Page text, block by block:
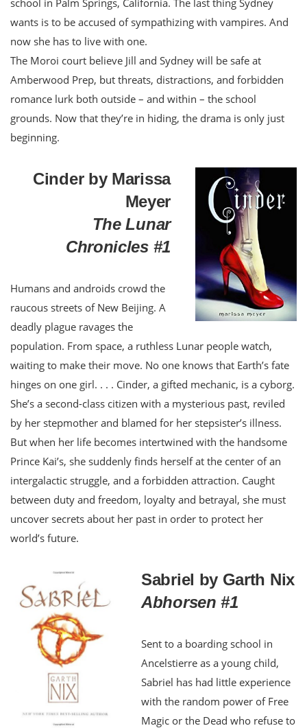
wants is to be accused of sympathizing with vampires. And
now she has to live with one.
The Moroi court believe Jill and Sydney will be safe at
Amberwood Prep, but threats, distractions, and forbidden
romance lurk both outside – and within – the school
grounds. Now that they’re in hiding, the drama is only just
beginning.
Cinder by Marissa
Meyer
The Lunar
Chronicles #1
Humans and androids crowd the
raucous streets of New Beijing. A
deadly plague ravages the
population. From space, a ruthless Lunar people watch,
waiting to make their move. No one knows that Earth’s fate
hinges on one girl. . . . Cinder, a gifted mechanic, is a cyborg.
She’s a second-class citizen with a mysterious past, reviled
by her stepmother and blamed for her stepsister’s illness.
But when her life becomes intertwined with the handsome
Prince Kai’s, she suddenly finds herself at the center of an
intergalactic struggle, and a forbidden attraction. Caught
between duty and freedom, loyalty and betrayal, she must
uncover secrets about her past in order to protect her
world’s future.
Sabriel by Garth Nix
Abhorsen #1
Sent to a boarding school in
Ancelstierre as a young child,
Sabriel has had little experience
with the random power of Free
Magic or the Dead who refuse to